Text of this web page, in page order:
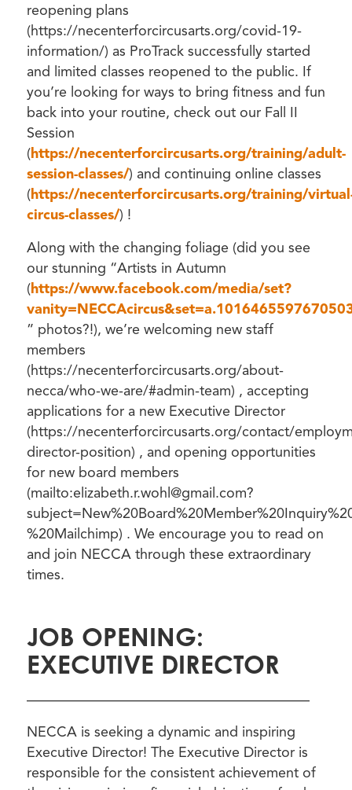
reopening plans
(https://necenterforcircusarts.org/covid-19-
information/) as ProTrack successfully started
and limited classes reopened to the public. If
you’re looking for ways to bring fitness and fun
back into your routine, check out our Fall II
Session
(https://necenterforcircusarts.org/training/adult-
session-classes/) and continuing online classes
(https://necenterforcircusarts.org/training/
circus-classes/) !
Along with the changing foliage (did you see
our stunning “Artists in Autumn
(https://www.facebook.com/media/set?
” photos?!), we’re welcoming new staff
members
(https://necenterforcircusarts.org/about-
necca/who-we-are/#admin-team) , accepting
applications for a new Executive Director
(https://necenterforcircusarts.org/contact/
director-position) , and opening opportunities
for new board members
(mailto:elizabeth.r.wohl@gmail.com?
%20Mailchimp) . We encourage you to read on
and join NECCA through these extraordinary
times.
JOB OPENING:
EXECUTIVE DIRECTOR
————————————————————
NECCA is seeking a dynamic and inspiring
Executive Director! The Executive Director is
responsible for the consistent achievement of